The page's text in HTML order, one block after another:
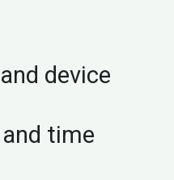
device
time